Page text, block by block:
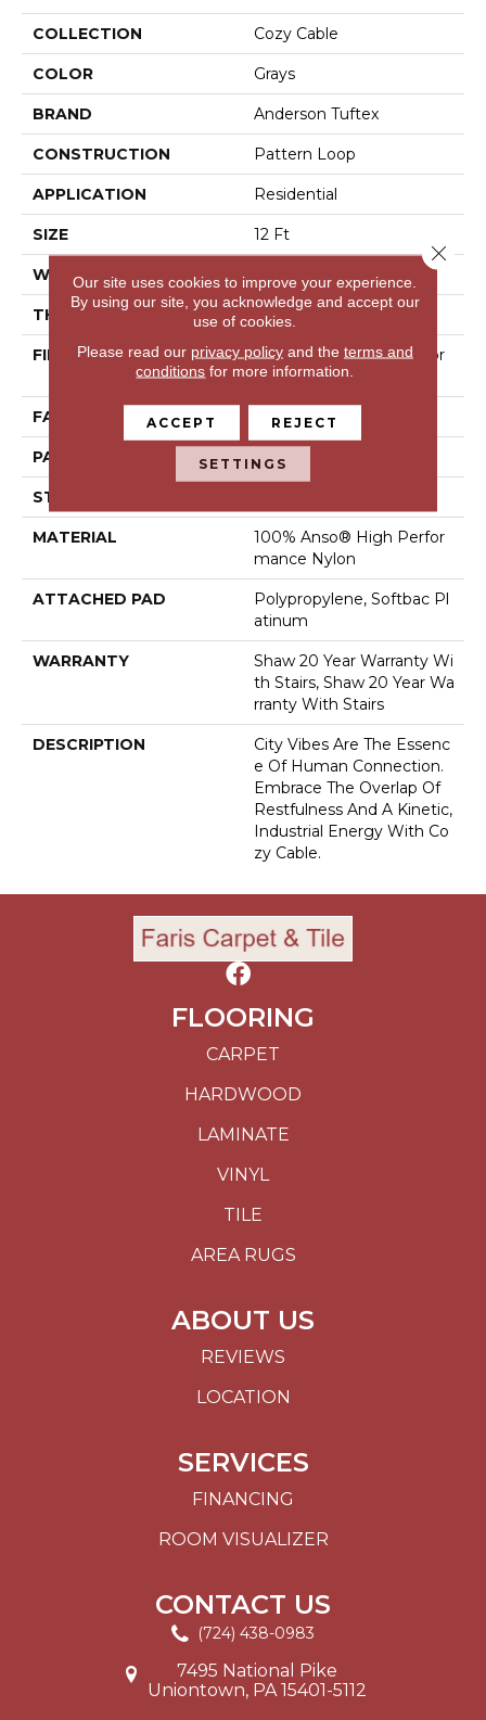
COLLECTION Cozy Cable
COLOR Grays
BRAND Anderson Tuftex
CONSTRUCTION Pattern Loop
APPLICATION Residential
SIZE 12 Ft
WIDTH
THICKNESS 0.33 In
FIBER
100% Anso® High Perfor
Mance Nylon
FACE WEIGHT 36 Oz/yd²
PATTERN REPEAT 6 In W X 9.5 In L
STYLE
MATERIAL
100% Anso® High Perfor
Mance Nylon
ATTACHED PAD
Polypropylene, Softbac Pl
Atinum
WARRANTY
Shaw 20 Year Warranty Wi
Th Stairs, Shaw 20 Year Wa
Rranty With Stairs
DESCRIPTION
City Vibes Are The Essenc
E Of Human Connection.
Embrace The Overlap Of
Restfulness And A Kinetic,
Industrial Energy With Co
Zy Cable.
FLOORING
CARPET
HARDWOOD
LAMINATE
VINYL
TILE
AREA RUGS
ABOUT US
REVIEWS
LOCATION
SERVICES
FINANCING
ROOM VISUALIZER
CONTACT US
(724) 438-0983
7495 National Pike
Uniontown, PA 15401-5112
Our site uses cookies to improve your experience.
By using our site, you acknowledge and accept our
use of cookies.
Please read our privacy policyand the terms and
conditions for more information.
ACCEPT REJECT
SETTINGS
Close